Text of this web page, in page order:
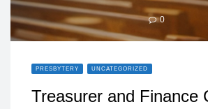
0
PRESBYTERY UNCATEGORIZED
Treasurer and Finance